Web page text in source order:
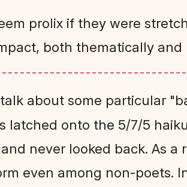
prolix if they were
both thematically and
about some particular
latched onto the 5/7/5
never looked back. As a
even among non-poets.